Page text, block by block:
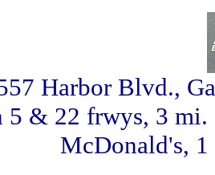
Harbor Blvd.,
5 & 22 frwys, 3 mi.
McDonald's,